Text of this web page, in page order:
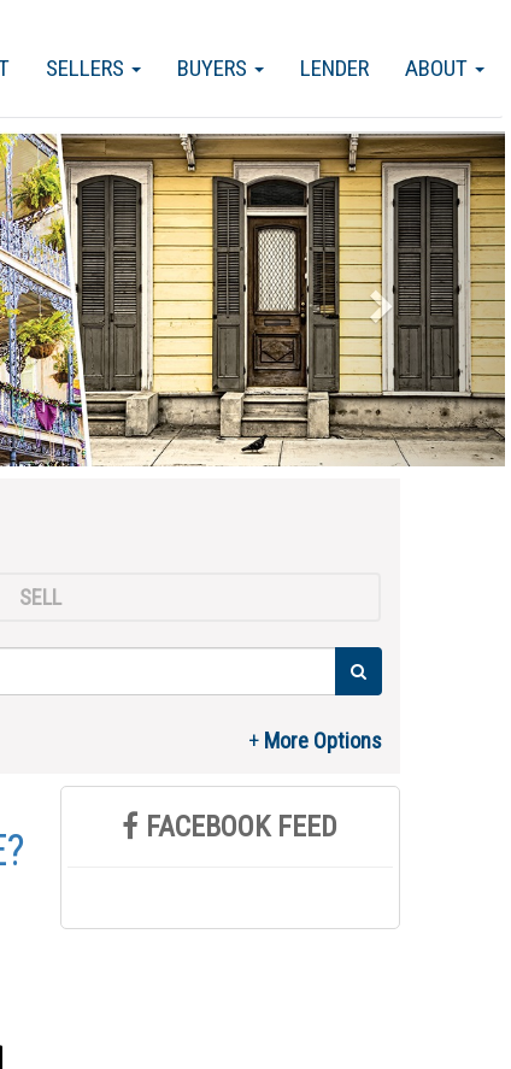
ABOUT
LENDER
BUYERS
SELLERS
SELL
FACEBOOK FEED